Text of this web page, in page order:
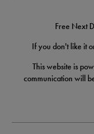
Free Next
If you don't like it
This website is
communication will